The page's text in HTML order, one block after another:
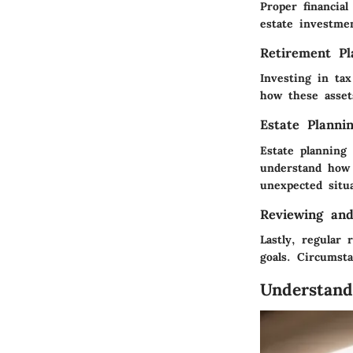
Proper
estate
Retirement
Investing in
how these
Estate
Estate
understand
unexpected
Reviewing
Lastly, regular
goals.